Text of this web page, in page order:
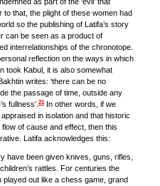
that, the plight of these women had
so the publishing of Latifa’s story
can be seen as a product of
interrelationships of the chronotope.
reflection on the ways in which
took Kabul, it is also somewhat
writes: ‘there can be no
the passage of time, outside any
fullness’.21In other words, if we
in isolation and that historic
of cause and effect, then this
Latifa acknowledges this:
have been given knives, guns, rifles,
rattles. For centuries the
out like a chess game, grand